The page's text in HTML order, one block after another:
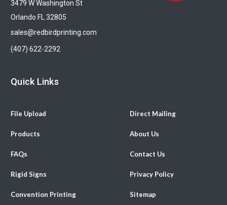
3479 W Washington St
Orlando FL 32805
sales@redbirdprinting.com
(407) 622-2292
Quick Links
File Upload
Products
FAQs
Rigid Signs
Convention Printing
Direct Mailing
About Us
Contact Us
Privacy Policy
Sitemap